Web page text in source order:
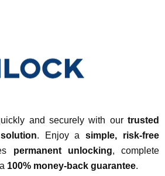
and securely with our trusted
. Enjoy asimple, risk-free
permanent unlocking, complete
100% money-back guarantee.